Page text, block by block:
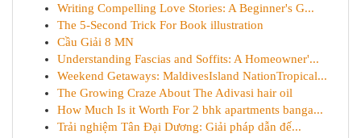
Writing Compelling Love Stories: A Beginner's G...
The 5-Second Trick For Book illustration
Cầu Giải 8 MN
Understanding Fascias and Soffits: A Homeowner'...
Weekend Getaways: MaldivesIsland NationTropical...
The Growing Craze About The Adivasi hair oil
How Much Is it Worth For 2 bhk apartments banga...
Trải nghiệm Tân Đại Dương: Giải pháp dẫn đế...